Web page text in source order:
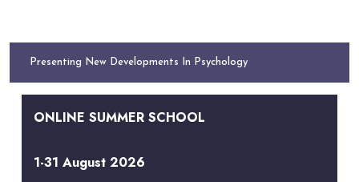
Presenting New Developments In Psychology
ONLINE SUMMER SCHOOL
1-31 August 2026